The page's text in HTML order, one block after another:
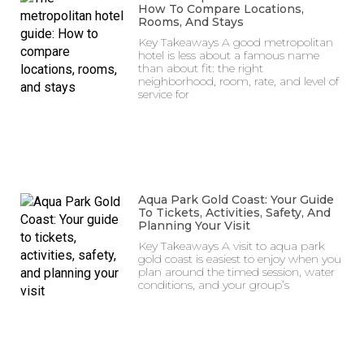
How To Compare Locations,
Rooms, And Stays
Key Takeaways A good metropolitan
hotel is less about a famous name
than about fit: the right
neighborhood, room, rate, and level of
service for
Aqua Park Gold Coast: Your Guide
To Tickets, Activities, Safety, And
Planning Your Visit
Key Takeaways A visit to aqua park
gold coast is easiest to enjoy when you
plan around the timed session, water
conditions, and your group’s